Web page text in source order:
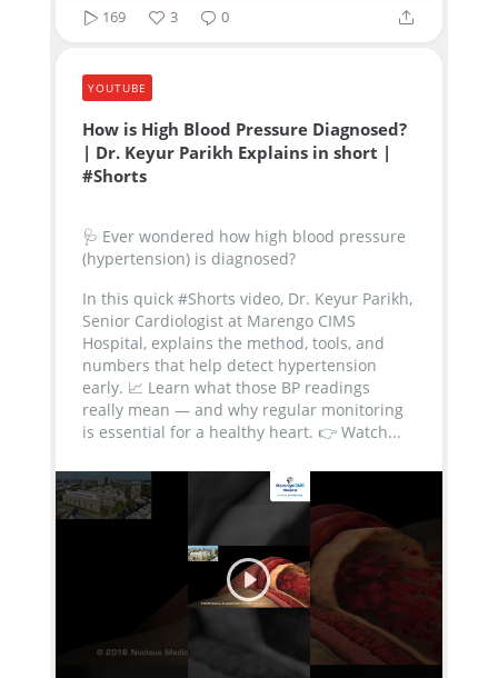
169 3 0
How is High Blood Pressure Diagnosed?
| Dr. Keyur Parikh Explains in short |
#Shorts
🩺 Ever wondered how high blood pressure
(hypertension) is diagnosed?
In this quick #Shorts video, Dr. Keyur Parikh,
Senior Cardiologist at Marengo CIMS
Hospital, explains the method, tools, and
numbers that help detect hypertension
early. 📈 Learn what those BP readings
really mean — and why regular monitoring
is essential for a healthy heart. 👉 Watch...
YOUTUBE